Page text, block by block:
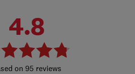
4.8
95 reviews